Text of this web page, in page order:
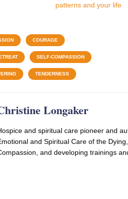
patterns and your life
COURAGE
SELF-COMPASSION
TENDERNESS
Longaker
and spiritual care pioneer and
and Spiritual Care of the
and developing trainings